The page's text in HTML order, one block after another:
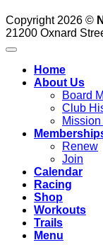
Copyright 2026 ©
21200 Oxnard
Home
About Us
Board
Club
Renew
Join
Calendar
Racing
Shop
Workouts
Trails
Menu